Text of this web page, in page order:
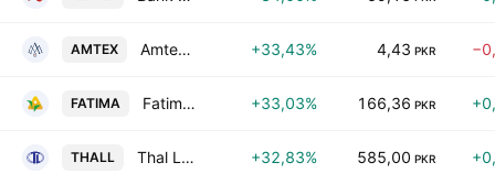
AMTEX Amtex Limited +33,43% 4,43 PKR
FATIMA Fatima Fertilizer Co. Ltd. +33,03% 166,36 PKR
THALL Thal Limited +32,83% 585,00 PKR